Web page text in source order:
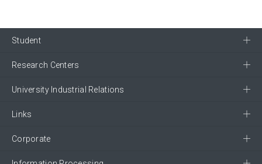
Student
Research Centers
University Industrial Relations
Links
Corporate